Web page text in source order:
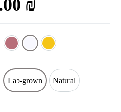
₪
Rose WhiteYellow
Lab-grown
Lab-grown
Natural
Natural